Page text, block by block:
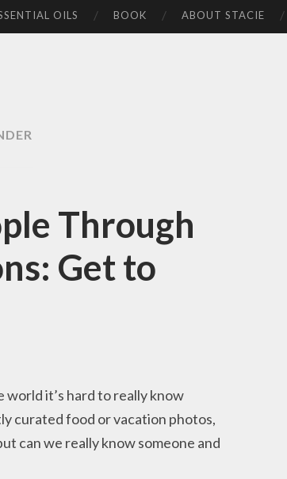
OILS BOOK ABOUT STACIE
Through
Get to
world it’s hard to really know
curated food or vacation photos,
can we really know someone and